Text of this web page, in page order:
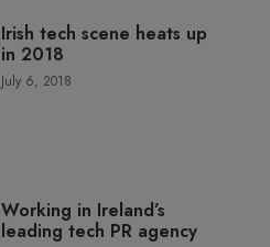
Irish tech scene heats up
in 2018
July 6, 2018
Working in Ireland’s
leading tech PR agency